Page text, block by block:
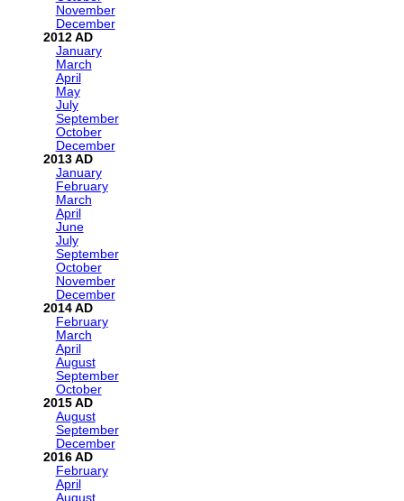
November
December
2012
January
March
April
May
July
September
October
December
2013
January
February
March
April
June
July
September
October
November
December
2014
February
March
April
August
September
October
2015
August
September
December
2016
February
April
August